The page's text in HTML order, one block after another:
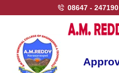
08647 - 247190